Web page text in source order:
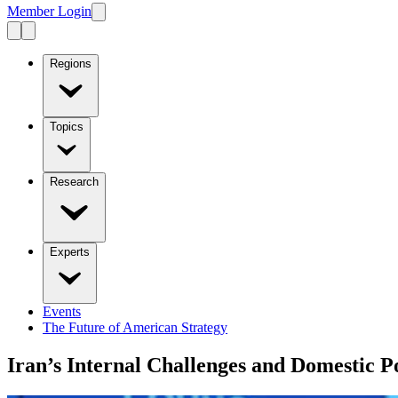
Member Login
Regions
Topics
Research
Experts
Events
The Future of American Strategy
Iran’s Internal Challenges and Domestic